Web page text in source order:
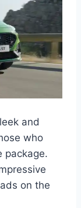
and
who
package.
on the